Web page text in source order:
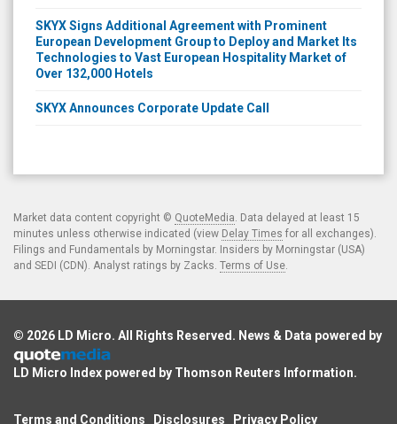
SKYX Signs Additional Agreement with Prominent
European Development Group to Deploy and Market Its
Technologies to Vast European Hospitality Market of
Over 132,000 Hotels
SKYX Announces Corporate Update Call
Market data content copyright © QuoteMedia. Data delayed at least 15
minutes unless otherwise indicated (view Delay Times for all exchanges).
Filings and Fundamentals by Morningstar. Insiders by Morningstar (USA)
and SEDI (CDN). Analyst ratings by Zacks. Terms of Use.
© 2026 LD Micro. All Rights Reserved. News & Data powered by
LD Micro Index powered by Thomson Reuters Information.
Terms and Conditions Disclosures Privacy Policy